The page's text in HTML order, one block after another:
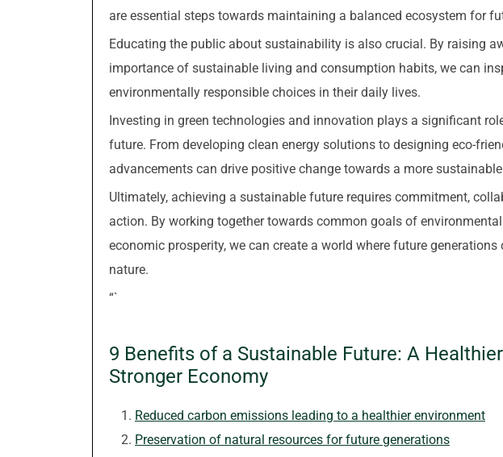
are essential steps towards maintaining a balanced ecosystem for
Educating the public about sustainability is also crucial. By raising
importance of sustainable living and consumption habits, we can
environmentally responsible choices in their daily lives.
Investing in green technologies and innovation plays a significant
future. From developing clean energy solutions to designing eco-
advancements can drive positive change towards a more
Ultimately, achieving a sustainable future requires commitment,
action. By working together towards common goals of
economic prosperity, we can create a world where future
nature.
“`
9 Benefits of a Sustainable Future: A
Stronger Economy
Reduced carbon emissions leading to a healthier environment
Preservation of natural resources for future generations